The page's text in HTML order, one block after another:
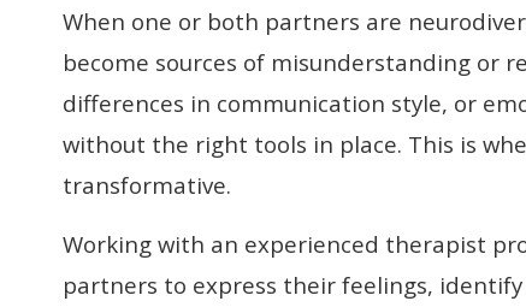
When one or both partners are
become sources of misunderstanding or
differences in communication style, or
without the right tools in place. This is
transformative.
Working with an experienced therapist
partners to express their feelings,